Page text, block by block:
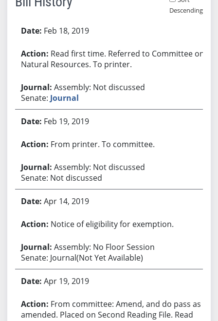
Descending
Feb 18, 2019
Read first time. Referred to Committee on
Natural Resources. To printer.
Assembly: Not discussed
Senate: Journal
Feb 19, 2019
From printer. To committee.
Assembly: Not discussed
Senate: Not discussed
Apr 14, 2019
Notice of eligibility for exemption.
Assembly: No Floor Session
Senate: Journal(Not Yet Available)
Apr 19, 2019
From committee: Amend, and do pass as
amended. Placed on Second Reading File. Read